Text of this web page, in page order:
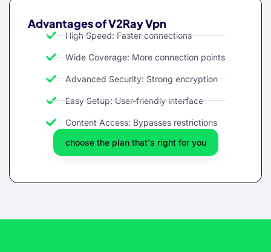
Advantages of V2Ray Vpn
High Speed: Faster connections
Wide Coverage: More connection points
Advanced Security: Strong encryption
Easy Setup: User-friendly interface
Content Access: Bypasses restrictions
choose the plan that's right for you